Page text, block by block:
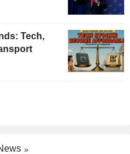
Tech,